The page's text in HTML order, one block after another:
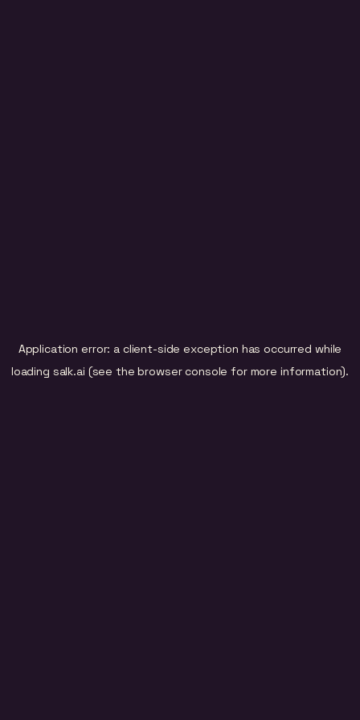
Application error: a client-side exception has occurred while
loading salk.ai (see the browser console for more information).